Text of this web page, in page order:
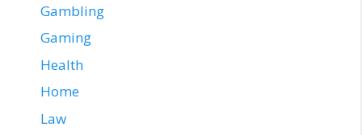
Gambling
Gaming
Health
Home
Law